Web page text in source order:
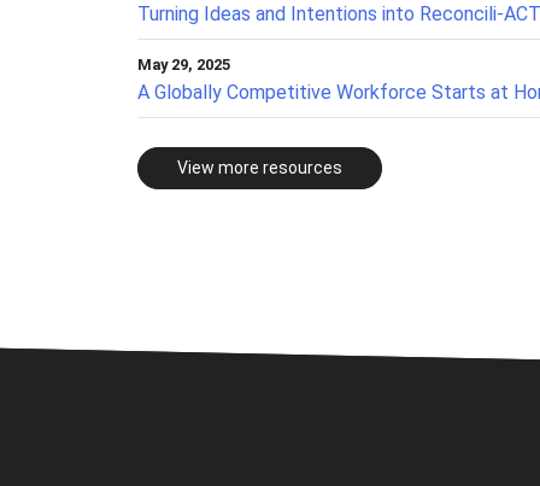
Turning Ideas and Intentions into Reconcili-
May 29, 2025
A Globally Competitive Workforce Starts at
View more resources